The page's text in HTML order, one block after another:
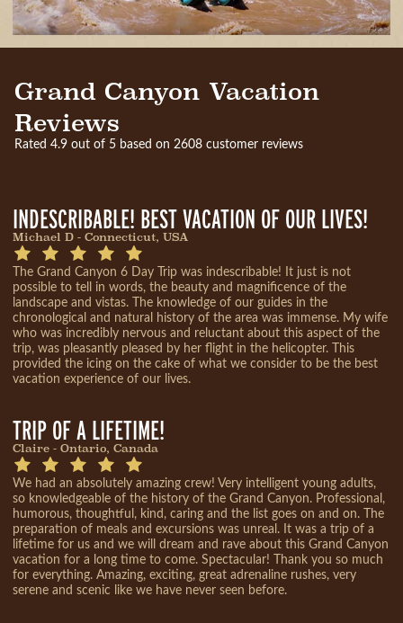
Grand Canyon Vacation
Reviews
Rated 4.9 out of 5 based on 2608 customer reviews
INDESCRIBABLE! BEST VACATION OF OUR LIVES!
Michael D - Connecticut, USA
The Grand Canyon 6 Day Trip was indescribable! It just is not
possible to tell in words, the beauty and magnificence of the
landscape and vistas. The knowledge of our guides in the
chronological and natural history of the area was immense. My wife
who was incredibly nervous and reluctant about this aspect of the
trip, was pleasantly pleased by her flight in the helicopter. This
provided the icing on the cake of what we consider to be the best
vacation experience of our lives.
TRIP OF A LIFETIME!
Claire - Ontario, Canada
We had an absolutely amazing crew! Very intelligent young adults,
so knowledgeable of the history of the Grand Canyon. Professional,
humorous, thoughtful, kind, caring and the list goes on and on. The
preparation of meals and excursions was unreal. It was a trip of a
lifetime for us and we will dream and rave about this Grand Canyon
vacation for a long time to come. Spectacular! Thank you so much
for everything. Amazing, exciting, great adrenaline rushes, very
serene and scenic like we have never seen before.